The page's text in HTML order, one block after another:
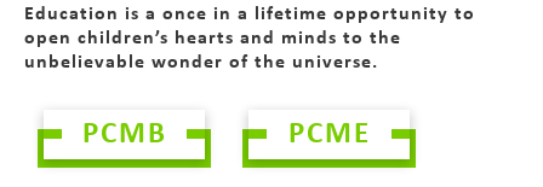
Education is a once in a lifetime opportunity to
open children’s hearts and minds to the
unbelievable wonder of the universe.
PCMB PCME